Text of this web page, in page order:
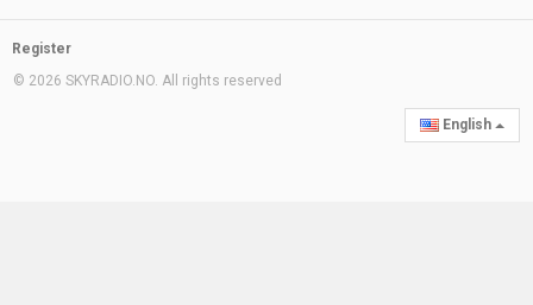
Register
© 2026 SKYRADIO.NO. All rights reserved
English